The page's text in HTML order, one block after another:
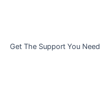
Get The Support You Need